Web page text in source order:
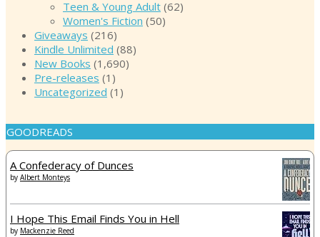
Teen & Young Adult (62)
Women's Fiction (50)
Giveaways (216)
Kindle Unlimited (88)
New Books (1,690)
Pre-releases (1)
Uncategorized (1)
GOODREADS
A Confederacy of Dunces
by Albert Monteys
I Hope This Email Finds You in Hell
by Mackenzie Reed